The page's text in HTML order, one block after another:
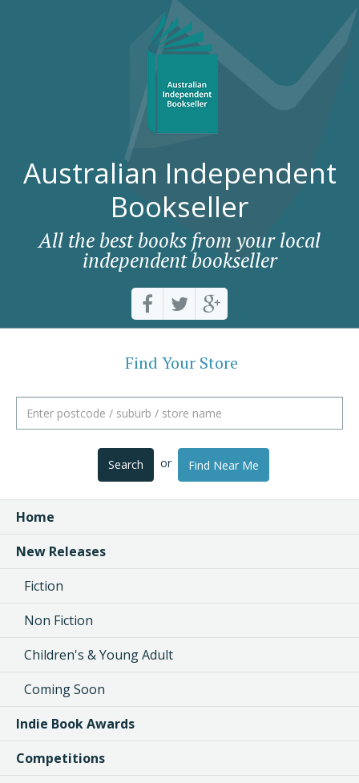
Australian Independent
Bookseller
All the best books from your local
independent bookseller
Find Your Store
Search or Find Near Me
Home
New Releases
Fiction
Non Fiction
Children's & Young Adult
Coming Soon
Indie Book Awards
Competitions